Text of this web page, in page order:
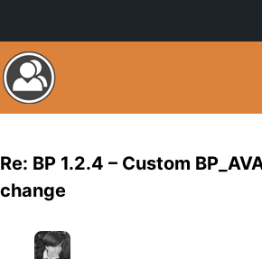
Re: BP 1.2.4 – Custom
change